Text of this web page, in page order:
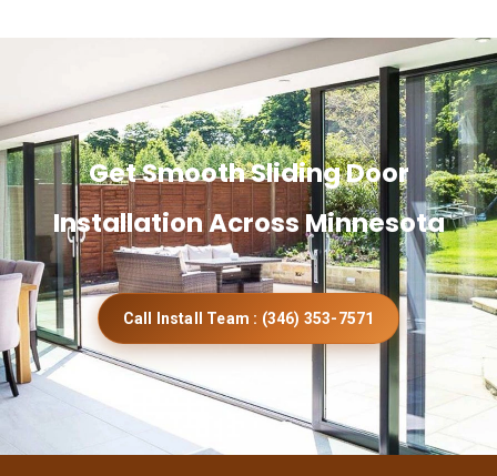
Get Smooth Sliding Door
Installation Across Minnesota
Call Install Team : (346) 353-7571